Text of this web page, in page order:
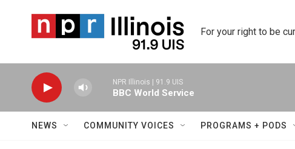
For your right to be
NPR Illinois | 91.9 UIS
BBC World Service
NEWS COMMUNITY VOICES PROGRAMS + PODS